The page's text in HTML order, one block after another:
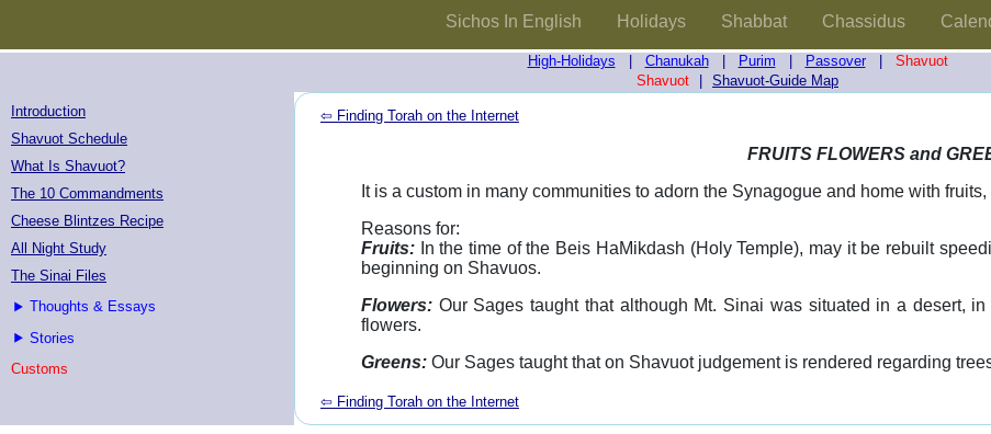
Sichos In English Holidays Shabbat Chassidus
High-Holidays Chanukah| Purim Passover| Shavuot
Shavuot
Shavuot-Guide Map
Introduction
Shavuot Schedule
What Is Shavuot?
The 10 Commandments
Cheese Blintzes Recipe
All Night Study
The Sinai Files
Thoughts & Essays
Stories
Customs
⇦ Finding Torah on the Internet
FRUITS FLOWERS and
It is a custom in many communities to adorn the Synagogue and home with
Reasons for:
Fruits: In the time of the Beis HaMikdash (Holy Temple), may it be rebuilt
beginning on Shavuos.
Flowers: Our Sages taught that although Mt. Sinai was situated in a desert,
flowers.
Greens: Our Sages taught that on Shavuot judgement is rendered regarding
⇦ Finding Torah on the Internet